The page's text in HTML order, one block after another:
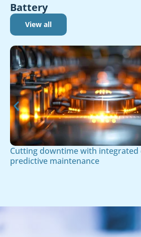
Battery
View all
Cutting downtime with integrated
predictive maintenance